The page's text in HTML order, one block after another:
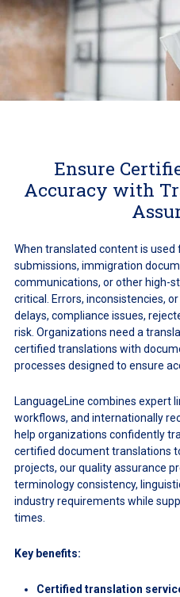
Ensure
Accuracy with
When translated content is
submissions, immigration
communications, or other high-
critical. Errors, inconsistencies,
delays, compliance issues,
risk. Organizations need a
certified translations with
processes designed to ensure
LanguageLine combines expert
workflows, and internationally
help organizations confidently
certified document translations
projects, our quality assurance
terminology consistency,
industry requirements while
times.
Key benefits:
Certified translation